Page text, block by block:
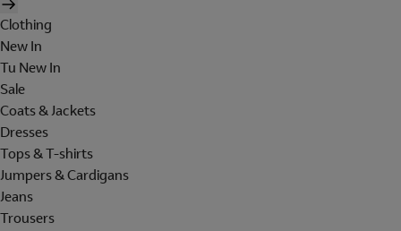
Clothing
New In
Tu New In
Sale
Coats & Jackets
Dresses
Tops & T-shirts
Jumpers & Cardigans
Jeans
Trousers